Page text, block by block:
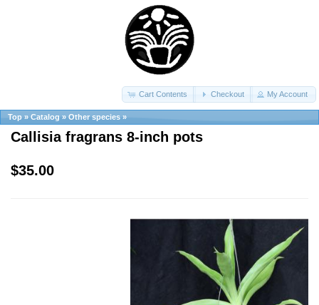
Cart Contents Checkout My Account
Top » Catalog » Other species »
Callisia fragrans 8-inch pots
$35.00